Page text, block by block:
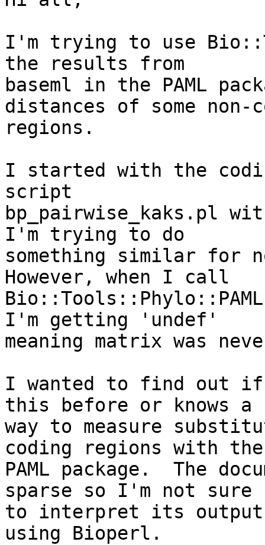
I'm trying to use
the results from
baseml in the PAML
distances of some non-
regions.
I started with the
script
bp_pairwise_kaks.pl
I'm trying to do
something similar for
However, when I call
I'm getting 'undef'
meaning matrix was
I wanted to find out if
this before or knows a
way to measure
coding regions with the
PAML package.  The
sparse so I'm not sure
to interpret its
using Bioperl.